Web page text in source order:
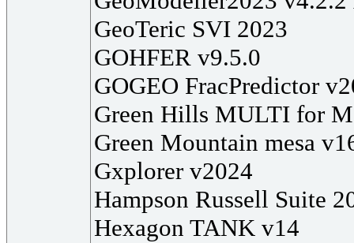
GeoTeric SVI 2023
GOHFER v9.5.0
GOGEO FracPredictor
Green Hills MULTI for
Green Mountain mesa
Gxplorer v2024
Hampson Russell Suite
Hexagon TANK v14